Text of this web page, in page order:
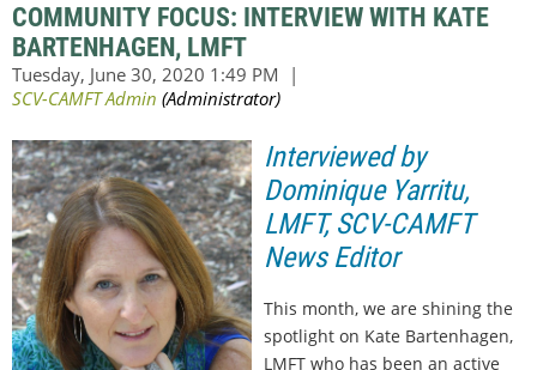
COMMUNITY FOCUS: INTERVIEW WITH KATE
BARTENHAGEN, LMFT
Interviewed by
Dominique Yarritu,
LMFT, SCV-CAMFT
News Editor
This month, we are shining the
spotlight on Kate Bartenhagen,
LMFT who has been an active